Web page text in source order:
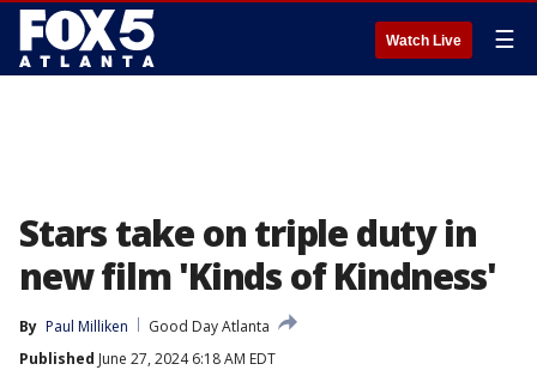
Watch Live ☰
Stars take on triple duty in
new film 'Kinds of Kindness'
By Paul Milliken
Good Day Atlanta
Published June 27, 2024 6:18 AM EDT